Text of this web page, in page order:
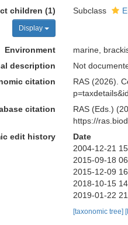
children (1)
Display
Subclass
Environment
marine,
description
Not
citation
RAS (2026).
citation
RAS (Eds.)
https://
edit history
Date
2004-12-21
2015-09-18
2015-12-09
2018-10-15
2019-01-22
[taxonomic tree]